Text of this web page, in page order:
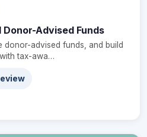
Advised Funds
donor-advised funds, and build
tax-awa…